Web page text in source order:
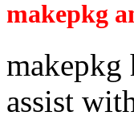
makepkg
makepkg
assist